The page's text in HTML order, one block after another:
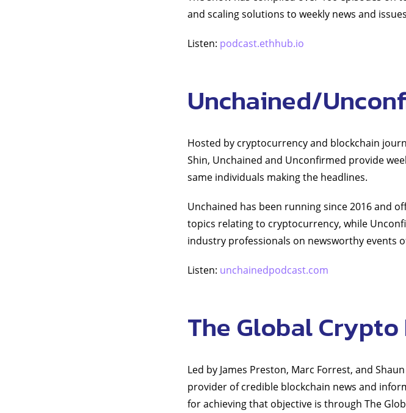
and scaling solutions to weekly news and
Listen: podcast.ethhub.io
Unchained/
Hosted by cryptocurrency and blockchain
Shin, Unchained and Unconfirmed provide
same individuals making the headlines.
Unchained has been running since 2016 and
topics relating to cryptocurrency, while
industry professionals on newsworthy events
Listen: unchainedpodcast.com
The Global
Led by James Preston, Marc Forrest, and
provider of credible blockchain news and
for achieving that objective is through The